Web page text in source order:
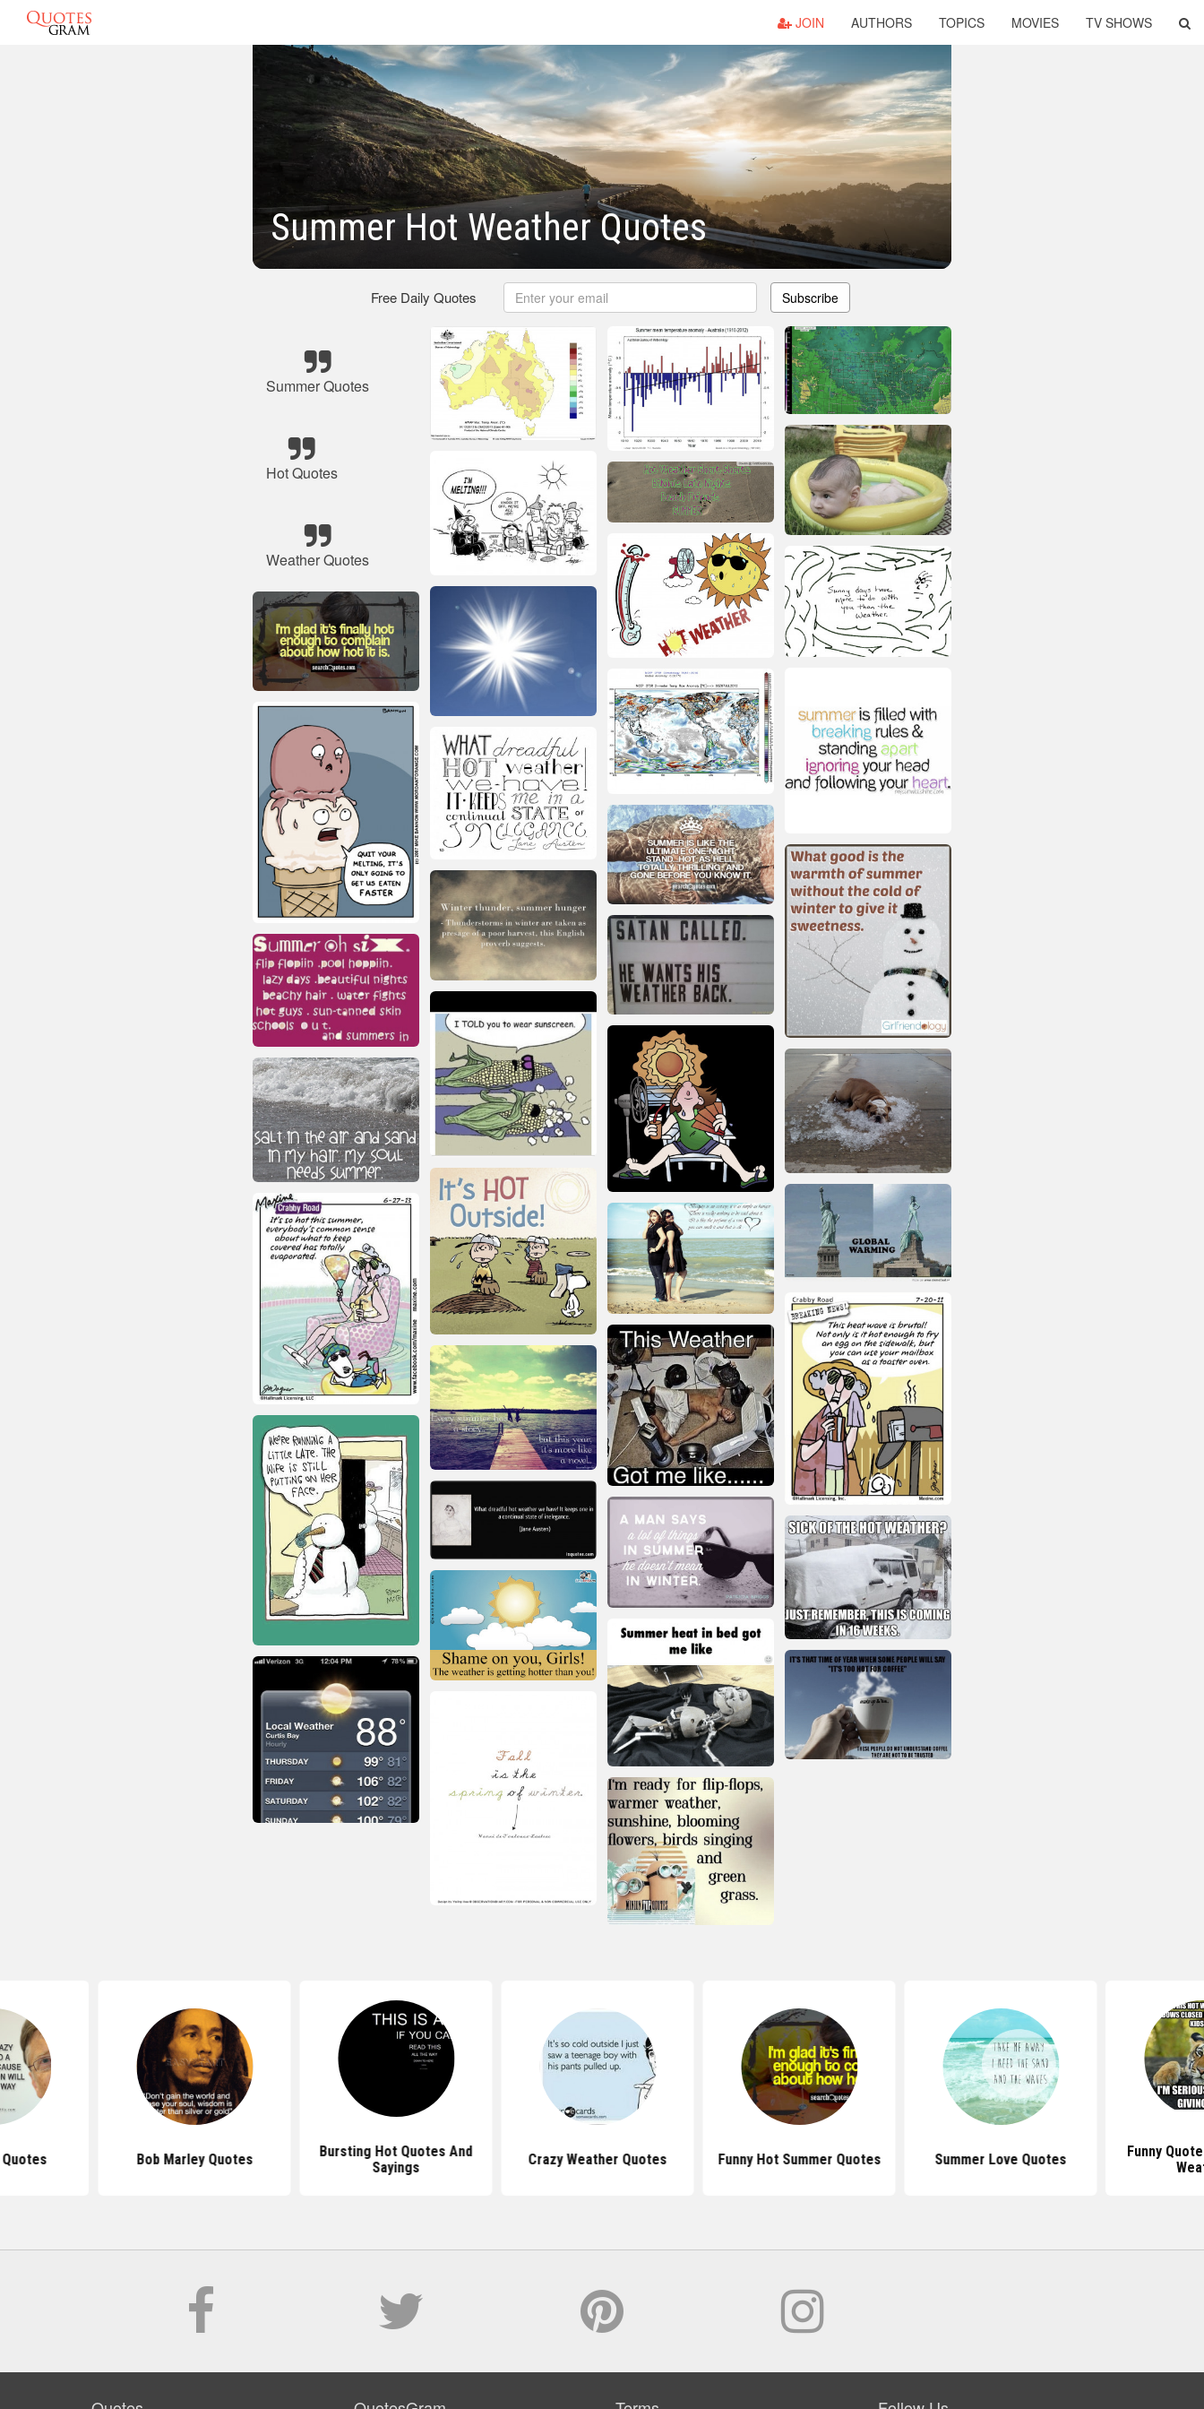
JOIN AUTHORS TOPICS MOVIES TV SHOWS
Summer Hot Weather Quotes
Free Daily Quotes Subscribe
Summer Quotes
Hot Quotes
Weather Quotes
Bob Marley Quotes
Bursting Hot Quotes And
Sayings
Crazy Weather Quotes Funny Hot Summer Quotes Summer Love Quotes
Funny